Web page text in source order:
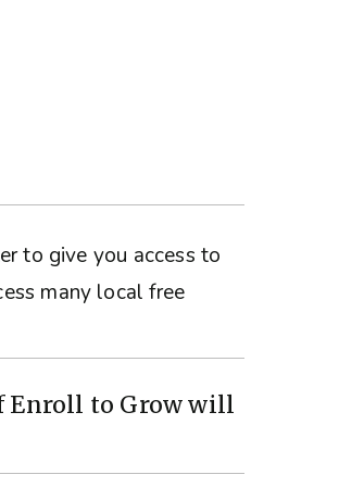
to give you access to
many local free
Enroll to Grow will